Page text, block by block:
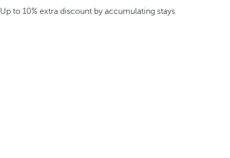
Up to 10% extra discount by accumulating stays